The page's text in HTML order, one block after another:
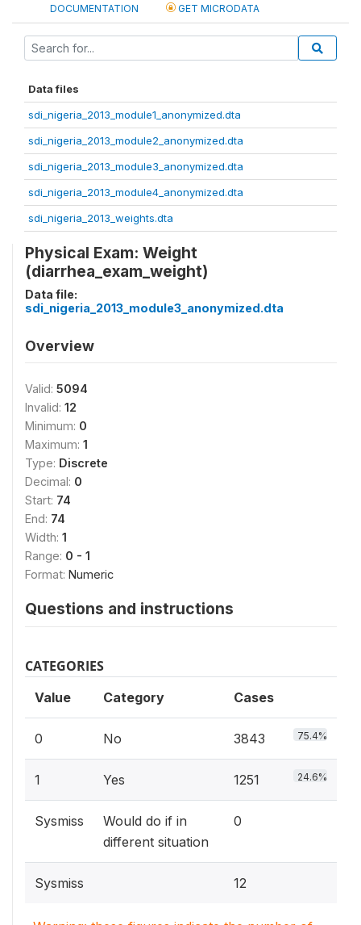
DOCUMENTATION GET MICRODATA
Data files
sdi_nigeria_2013_module1_anonymized.dta
sdi_nigeria_2013_module2_anonymized.dta
sdi_nigeria_2013_module3_anonymized.dta
sdi_nigeria_2013_module4_anonymized.dta
sdi_nigeria_2013_weights.dta
Physical Exam: Weight
(diarrhea_exam_weight)
Data file:
sdi_nigeria_2013_module3_anonymized.dta
Overview
Valid: 5094
Invalid: 12
Minimum: 0
Maximum: 1
Type: Discrete
Decimal: 0
Start: 74
End: 74
Width: 1
Range: 0 - 1
Format: Numeric
Questions and instructions
CATEGORIES
Value Category Cases
0 No 3843 75.4%
1 Yes 1251 24.6%
Sysmiss
Would do if in
different situation
0
Sysmiss 12